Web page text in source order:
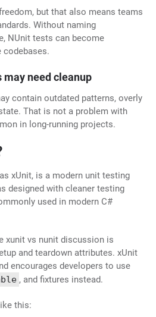
but that also means teams
Without naming
NUnit tests can become
may need cleanup
contain outdated patterns, overly
That is not a problem with
in long-running projects.
xUnit, is a modern unit testing
designed with cleaner testing
used in modern C#
xunit vs nunit discussion is
and teardown attributes. xUnit
encourages developers to use
, and fixtures instead.
this: